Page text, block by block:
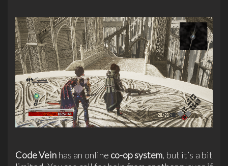
Code Vein has an online co-op system, but it’s a bit